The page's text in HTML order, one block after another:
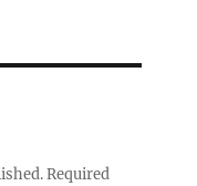
Required